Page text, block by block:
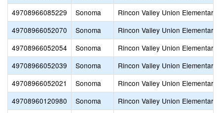
49708966085229
Sonoma
Rincon Valley Union Elementary
49708966052070
Sonoma
Rincon Valley Union Elementary
49708966052054
Sonoma
Rincon Valley Union Elementary
49708966052039
Sonoma
Rincon Valley Union Elementary
49708966052021
Sonoma
Rincon Valley Union Elementary
49708960120980
Sonoma
Rincon Valley Union Elementary